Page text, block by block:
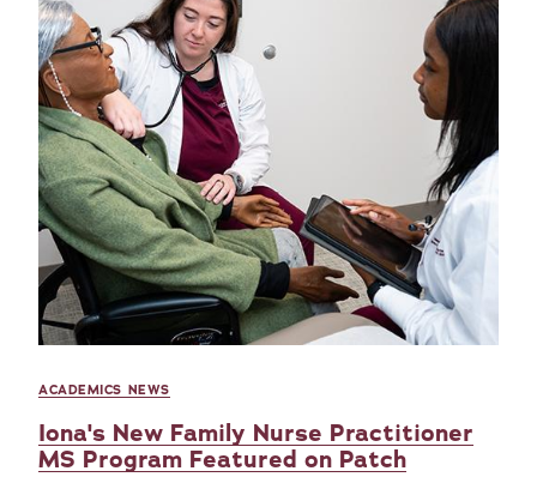
ACADEMICS NEWS
Iona's New Family Nurse Practitioner
MS Program Featured on Patch